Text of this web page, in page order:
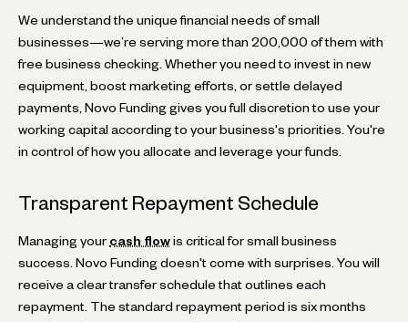
We understand the unique financial needs of small
businesses—we’re serving more than 200,000 of them with
free business checking. Whether you need to invest in new
equipment, boost marketing efforts, or settle delayed
payments, Novo Funding gives you full discretion to use your
working capital according to your business's priorities. You're
in control of how you allocate and leverage your funds.
Transparent Repayment Schedule
Managing your cash flow is critical for small business
success. Novo Funding doesn't come with surprises. You will
receive a clear transfer schedule that outlines each
repayment. The standard repayment period is six months